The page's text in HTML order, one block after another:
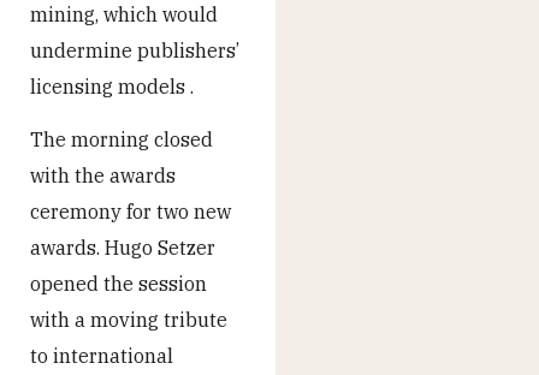
mining, which would
undermine publishers’
licensing models .
The morning closed
with the awards
ceremony for two new
awards. Hugo Setzer
opened the session
with a moving tribute
to international